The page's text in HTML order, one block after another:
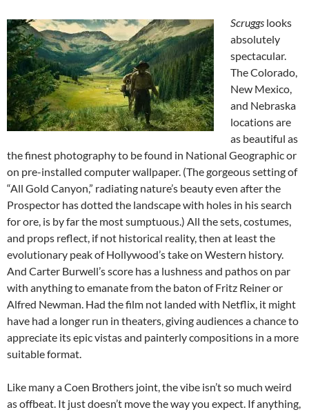
Scruggs looks
absolutely
spectacular.
The Colorado,
New Mexico,
and Nebraska
locations are
as beautiful as
the finest photography to be found in National Geographic or
on pre-installed computer wallpaper. (The gorgeous setting of
“All Gold Canyon,” radiating nature’s beauty even after the
Prospector has dotted the landscape with holes in his search
for ore, is by far the most sumptuous.) All the sets, costumes,
and props reflect, if not historical reality, then at least the
evolutionary peak of Hollywood’s take on Western history.
And Carter Burwell’s score has a lushness and pathos on par
with anything to emanate from the baton of Fritz Reiner or
Alfred Newman. Had the film not landed with Netflix, it might
have had a longer run in theaters, giving audiences a chance to
appreciate its epic vistas and painterly compositions in a more
suitable format.
Like many a Coen Brothers joint, the vibe isn’t so much weird
as offbeat. It just doesn’t move the way you expect. If anything,